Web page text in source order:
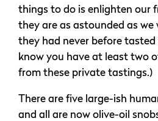
things to do is enlighten our
they are as astounded as
they had never before tasted
know you have at least two
from these private tastings.)
There are five large-ish
and all are now olive-oil